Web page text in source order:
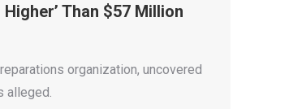
Than $57 Million
organization, uncovered
alleged.